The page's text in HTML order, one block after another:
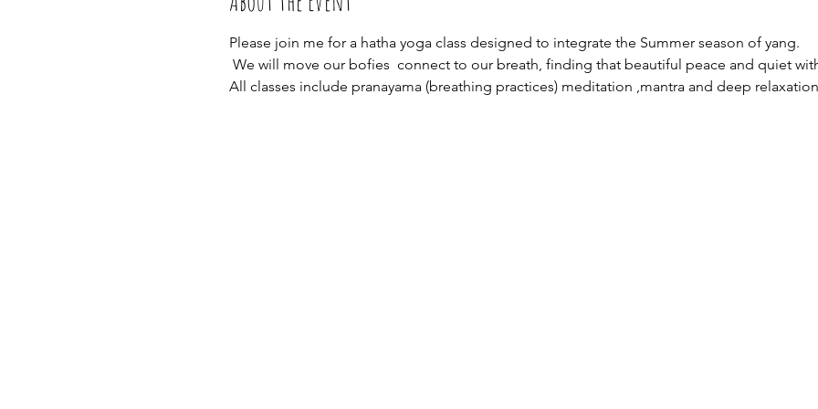
Please join me for a hatha yoga class designed to integrate the Summer season of yang.
We will move our bofies  connect to our breath, finding that beautiful peace and quiet
All classes include pranayama (breathing practices) meditation ,mantra and deep